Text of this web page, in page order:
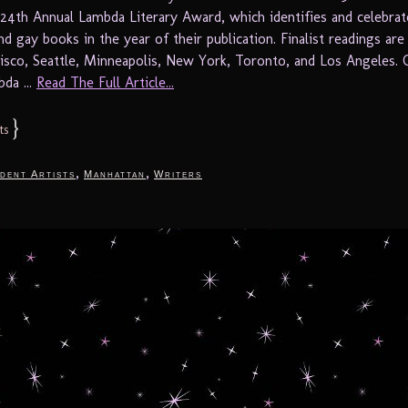
Annual Lambda Literary Award, which identifies and
gay books in the year of their publication. Finalist readings
Seattle, Minneapolis, New York, Toronto, and Los Angeles.
... Read The Full Article...
}
Artists , Manhattan , Writers